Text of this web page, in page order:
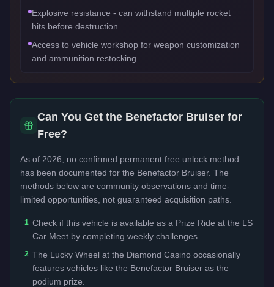
Explosive resistance - can withstand multiple rocket
hits before destruction.
Access to vehicle workshop for weapon customization
and ammunition restocking.
Can You Get the Benefactor Bruiser for
Free?
As of 2026, no confirmed permanent free unlock method
has been documented for the Benefactor Bruiser. The
methods below are community observations and time-
limited opportunities, not guaranteed acquisition paths.
1 Check if this vehicle is available as a Prize Ride at the LS
Car Meet by completing weekly challenges.
2 The Lucky Wheel at the Diamond Casino occasionally
features vehicles like the Benefactor Bruiser as the
podium prize.